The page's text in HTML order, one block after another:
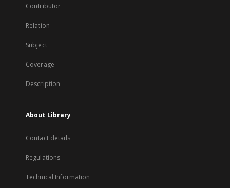
Contributor
Relation
Subject
Coverage
Description
About Library
Contact details
Regulations
Technical Information